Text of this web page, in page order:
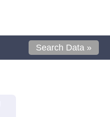
Search Data »